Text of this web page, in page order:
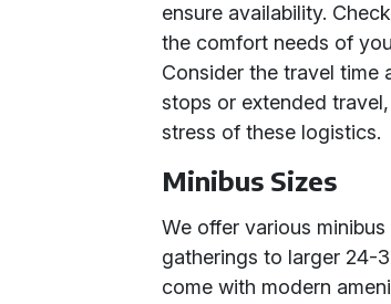
ensure availability.
the comfort needs of
Consider the travel time
stops or extended
stress of these logistics.
Minibus Sizes
We offer various
gatherings to larger 24-
come with modern